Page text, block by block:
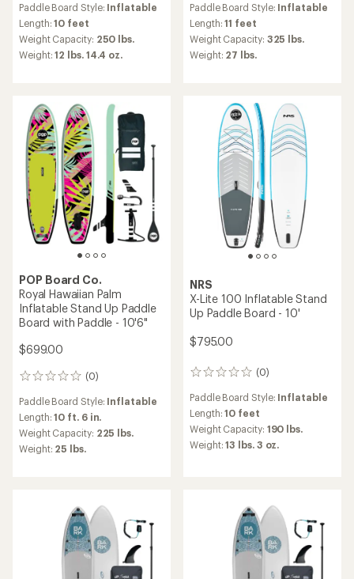
Paddle Board Style: Inflatable
Length:10 feet
Weight Capacity: 250 lbs.
Weight:12 lbs. 14.4 oz.
Paddle Board Style: Inflatable
Length:11 feet
Weight Capacity: 325 lbs.
Weight: 27 lbs.
POP Board Co.
Royal Hawaiian Palm
Inflatable Stand Up Paddle
Board with Paddle - 10'6"
$699.00
(0)
0
Paddle Board Style: Inflatable
Length:10 ft. 6 in.
Weight Capacity: 225 lbs.
Weight: 25 lbs.
NRS
X-Lite 100 Inflatable Stand
Up Paddle Board - 10'
$795.00
(0)
0
Paddle Board Style: Inflatable
Length:10 feet
Weight Capacity: 190 lbs.
Weight:13 lbs. 3 oz.